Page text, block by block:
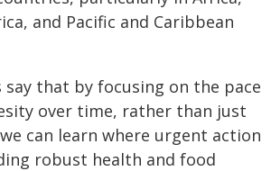
and Pacific and Caribbean
say that by focusing on the pace
over time, rather than just
can learn where urgent action
robust health and food